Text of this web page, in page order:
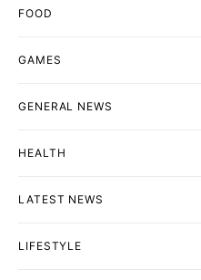
FOOD
GAMES
GENERAL NEWS
HEALTH
LATEST NEWS
LIFESTYLE